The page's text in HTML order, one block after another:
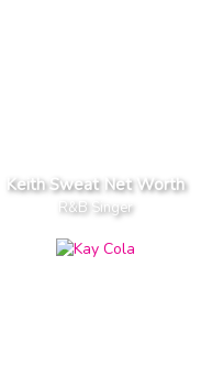
Keith Sweat Net Worth
R&B Singer